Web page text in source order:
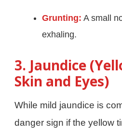
Grunting: A small
exhaling.
3. Jaundice
Skin and Eyes)
While mild jaundice is
danger sign if the yellow